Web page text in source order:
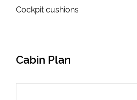
Cockpit cushions
Cabin Plan